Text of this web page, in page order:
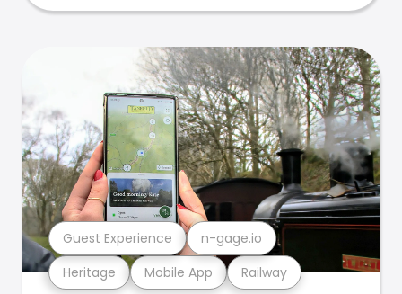
Heritage Mobile App Railway
Guest Experience n-gage.io